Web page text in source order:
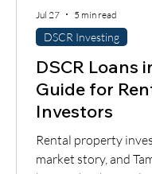
DSCR Loans
Guide for
Investors
Rental property
market story, and
DSCR Investing
Jul 27 5 min read